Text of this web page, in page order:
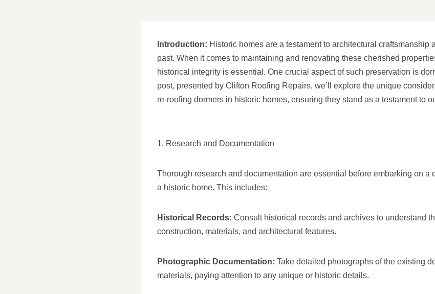
Introduction: Historic homes are a testament to architectural craftsmanship
past. When it comes to maintaining and renovating these cherished
historical integrity is essential. One crucial aspect of such preservation is
post, presented by Clifton Roofing Repairs, we’ll explore the unique
re-roofing dormers in historic homes, ensuring they stand as a testament to
1. Research and Documentation
Thorough research and documentation are essential before embarking on a
a historic home. This includes:
Historical Records: Consult historical records and archives to understand
construction, materials, and architectural features.
Photographic Documentation: Take detailed photographs of the existing
materials, paying attention to any unique or historic details.